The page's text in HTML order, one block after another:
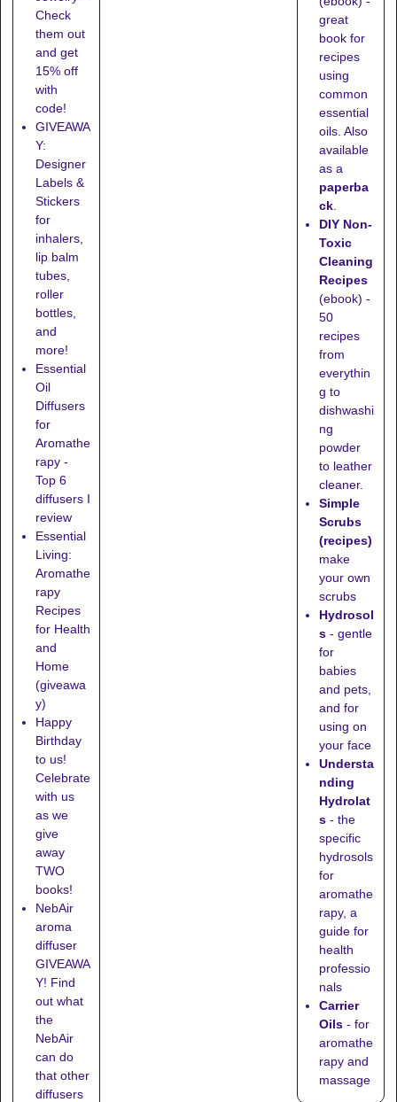
Check
them out
and get
15% off
with
code!
GIVEAWA
Y:
Designer
Labels &
Stickers
for
inhalers,
lip balm
tubes,
roller
bottles,
and
more!
Essential
Oil
Diffusers
for
Aromathe
rapy -
Top 6
diffusers I
review
Essential
Living:
Aromathe
rapy
Recipes
for Health
and
Home
(giveawa
y)
Happy
Birthday
to us!
Celebrate
with us
as we
give
away
TWO
books!
NebAir
aroma
diffuser
GIVEAWA
Y! Find
out what
the
NebAir
can do
that other
diffusers
great
book for
recipes
using
common
essential
oils. Also
available
as a
paperba
ck.
DIY Non-
Toxic
Cleaning
Recipes
(ebook) -
50
recipes
from
everythin
g to
dishwashi
ng
powder
to leather
cleaner.
Simple
Scrubs
(recipes)
make
your own
scrubs
Hydrosol
s - gentle
for
babies
and pets,
and for
using on
your face
Understa
nding
Hydrolat
s - the
specific
hydrosols
for
aromathe
rapy, a
guide for
health
professio
nals
Carrier
Oils - for
aromathe
rapy and
massage